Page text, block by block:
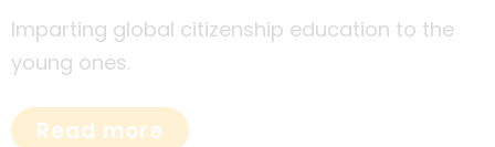
Imparting global citizenship education to the
young ones.
Read more